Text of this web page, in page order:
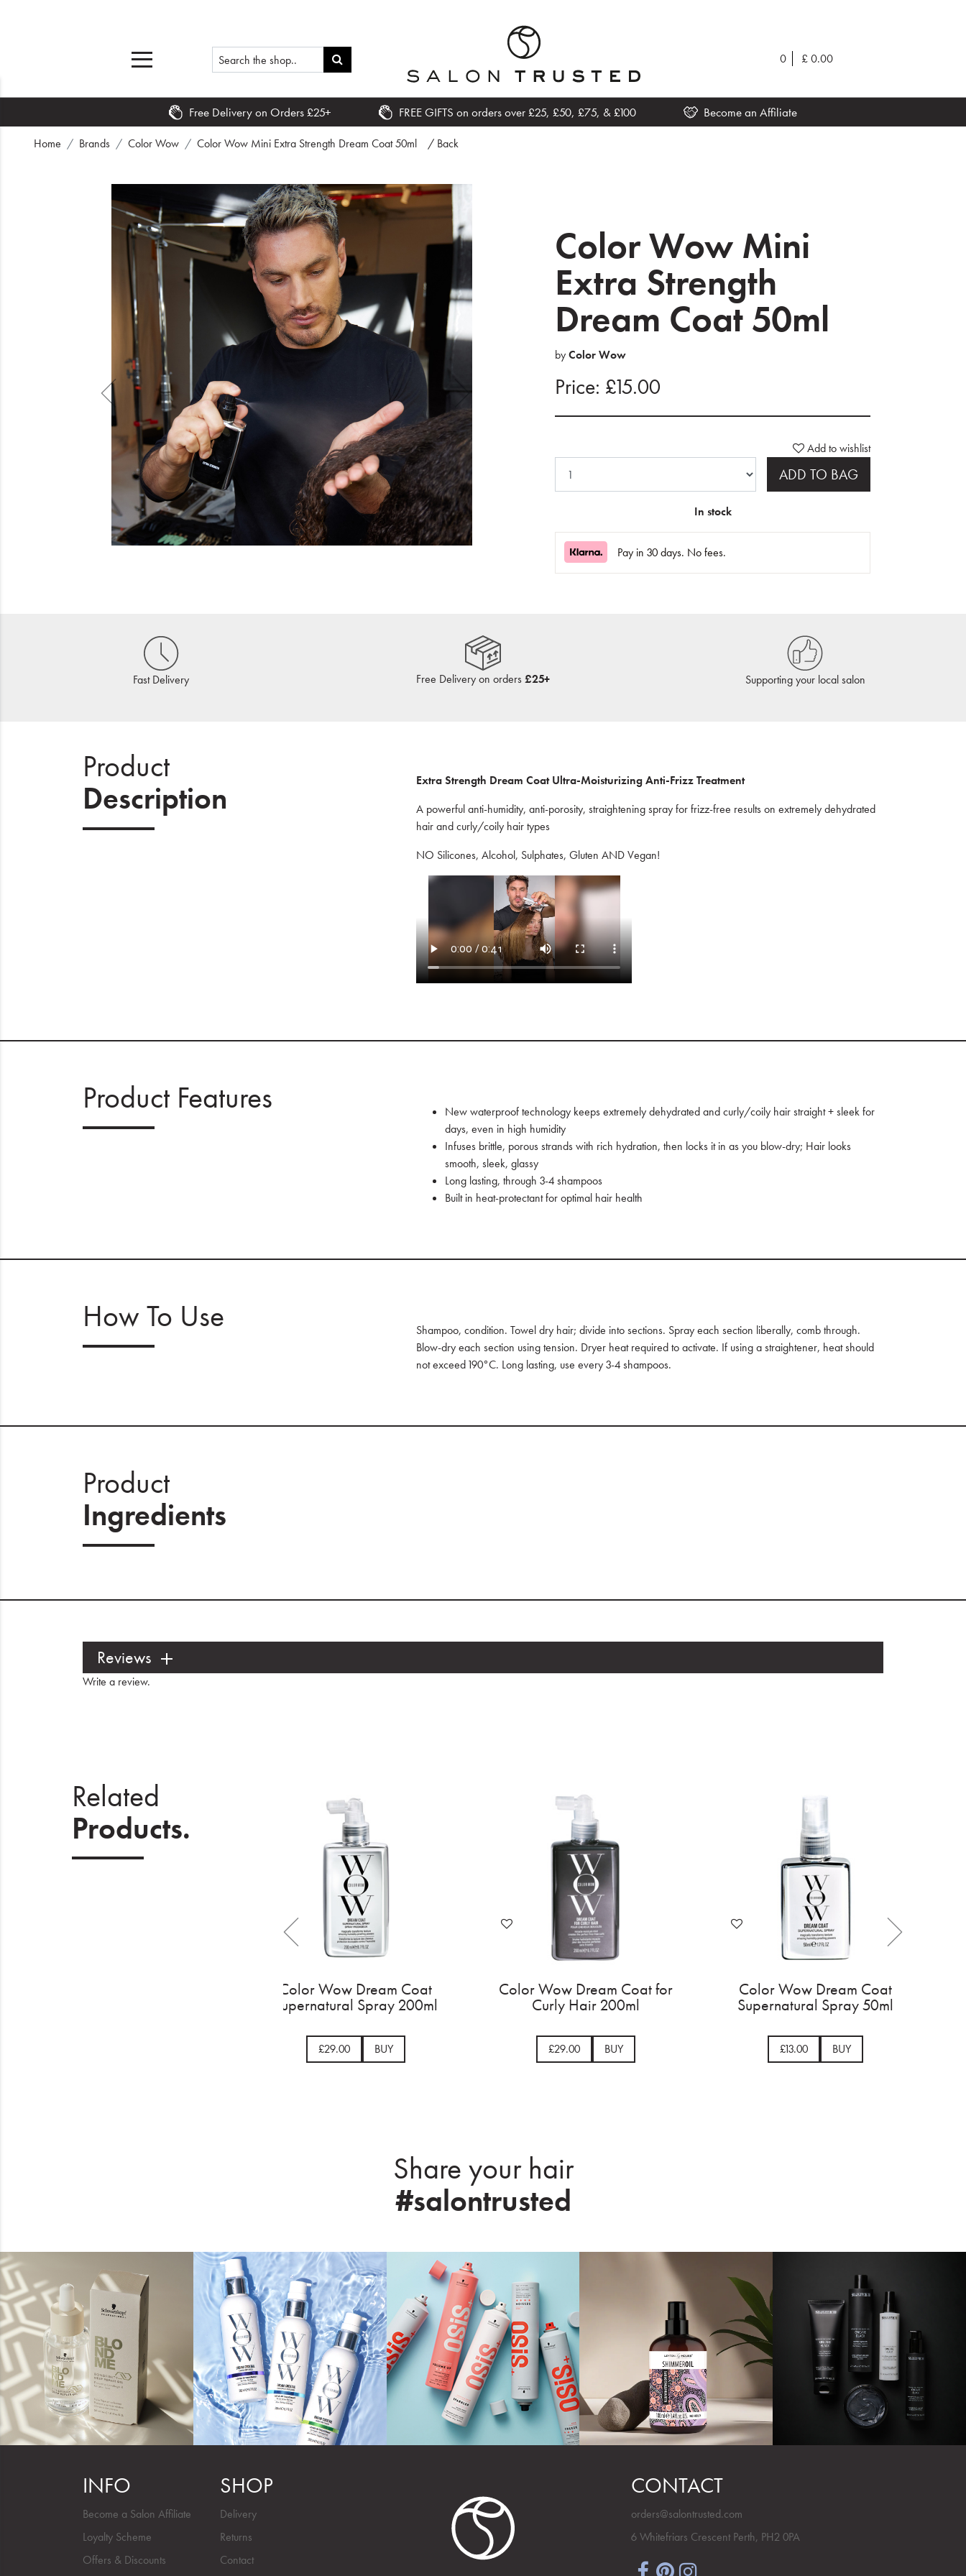
Home
0 £0.00
Free Delivery on Orders £25+ FREE GIFTS on orders over £25, £50, £75, & £100 Become an Affiliate
Home Brands Color Wow Color Wow Mini Extra Strength Dream Coat 50ml / Back
Color Wow Mini
Extra Strength
Dream Coat 50ml
byColor Wow
Price: £15.00
Add to wishlist
ADD TO BAG
In stock
Pay in 30 days. No fees.
Fast Delivery Free Delivery on orders £25+ Supporting your local salon
Product
Description
Extra Strength Dream Coat Ultra-Moisturizing Anti-Frizz Treatment
A powerful anti-humidity, anti-porosity, straightening spray for frizz-free results on extremely dehydrated
hair and curly/coily hair types
NO Silicones, Alcohol, Sulphates, Gluten AND Vegan!
Product Features
New waterproof technology keeps extremely dehydrated and curly/coily hair straight + sleek for
days, even in high humidity
Infuses brittle, porous strands with rich hydration, then locks it in as you blow-dry; Hair looks
smooth, sleek, glassy
Long lasting, through 3-4 shampoos
Built in heat-protectant for optimal hair health
How To Use
Shampoo, condition. Towel dry hair; divide into sections. Spray each section liberally, comb through.
Blow-dry each section using tension. Dryer heat required to activate. If using a straightener, heat should
not exceed 190°C. Long lasting, use every 3-4 shampoos.
Product
Ingredients
Reviews
Write a review.
Related
Products.
Color Wow Extra Strength
Dream Coat 200ml
Color Wow Dream Coat
Supernatural Spray 200ml
Color Wow Dream Coat for
Curly Hair 200ml
Color Wow
Supernatural
Share your hair
#salontrusted
INFO
Become a Salon Affiliate
Loyalty Scheme
Offers & Discounts
SHOP
Delivery
Returns
Contact
CONTACT
orders@salontrusted.com
6 Whitefriars Crescent Perth, PH2 0PA